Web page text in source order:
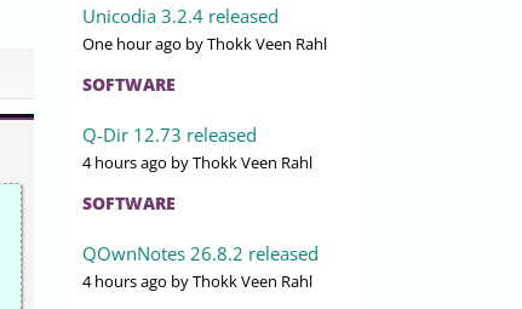
Unicodia 3.2.4 released
One hour ago by Thokk Veen Rahl
SOFTWARE
Q-Dir 12.73 released
4 hours ago by Thokk Veen Rahl
SOFTWARE
QOwnNotes 26.8.2 released
4 hours ago by Thokk Veen Rahl